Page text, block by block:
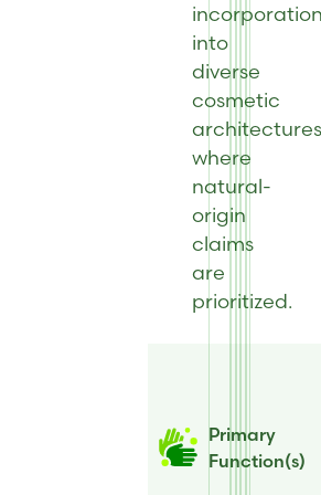
incorporation
into
diverse
cosmetic
architectures
where
natural-
origin
claims
are
prioritized.
Primary
Function(s)